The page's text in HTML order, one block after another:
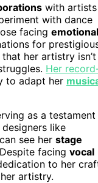
with artists
with dance
facing emotional
for
her artistry isn’t
Her
to adapt her
as a testament
like
see her stage
facing vocal
to her
artistry.